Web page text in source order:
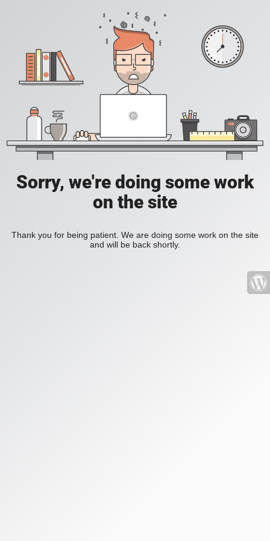
Sorry, we're doing some work
on the site
Thank you for being patient. We are doing some work on the site
and will be back shortly.